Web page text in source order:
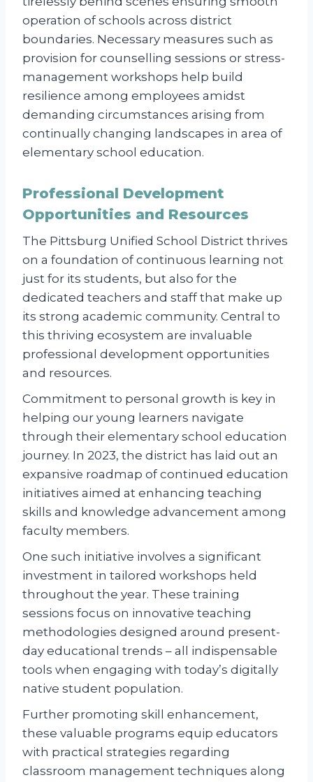
operation of schools across district
boundaries. Necessary measures such as
provision for counselling sessions or stress-
management workshops help build
resilience among employees amidst
demanding circumstances arising from
continually changing landscapes in area of
elementary school education.
Professional Development
Opportunities and Resources
The Pittsburg Unified School District thrives
on a foundation of continuous learning not
just for its students, but also for the
dedicated teachers and staff that make up
its strong academic community. Central to
this thriving ecosystem are invaluable
professional development opportunities
and resources.
Commitment to personal growth is key in
helping our young learners navigate
through their elementary school education
journey. In 2023, the district has laid out an
expansive roadmap of continued education
initiatives aimed at enhancing teaching
skills and knowledge advancement among
faculty members.
One such initiative involves a significant
investment in tailored workshops held
throughout the year. These training
sessions focus on innovative teaching
methodologies designed around present-
day educational trends – all indispensable
tools when engaging with today’s digitally
native student population.
Further promoting skill enhancement,
these valuable programs equip educators
with practical strategies regarding
classroom management techniques along